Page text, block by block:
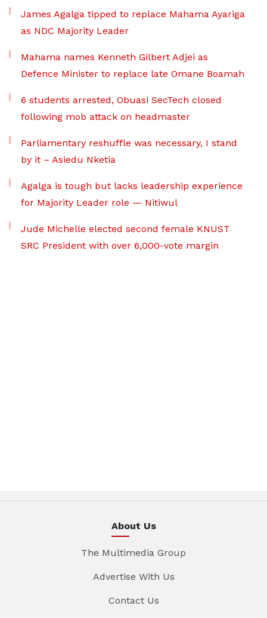
James Agalga tipped to replace Mahama Ayariga
as NDC Majority Leader
Mahama names Kenneth Gilbert Adjei as
Defence Minister to replace late Omane Boamah
6 students arrested, Obuasi SecTech closed
following mob attack on headmaster
Parliamentary reshuffle was necessary, I stand
by it – Asiedu Nketia
Agalga is tough but lacks leadership experience
for Majority Leader role — Nitiwul
Jude Michelle elected second female KNUST
SRC President with over 6,000-vote margin
About Us
The Multimedia Group
Advertise With Us
Contact Us